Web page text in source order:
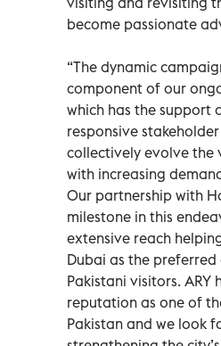
become passionate
“The dynamic
component of our
which has the support
responsive
collectively evolve the
with increasing
Our partnership with
milestone in this
extensive reach
Dubai as the
Pakistani visitors. ARY
reputation as one of
Pakistan and we look